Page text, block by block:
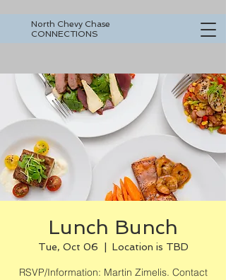
North Chevy Chase
CONNECTIONS
Lunch Bunch
Tue, Oct 06 Location is TBD
RSVP/Information: Martin Zimelis. Contact